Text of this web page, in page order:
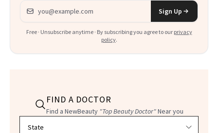
Email address
Sign Up
Free · Unsubscribe anytime · By subscribing you agree to our privacy
policy.
FIND A DOCTOR
Find a NewBeauty "Top Beauty Doctor"Near you